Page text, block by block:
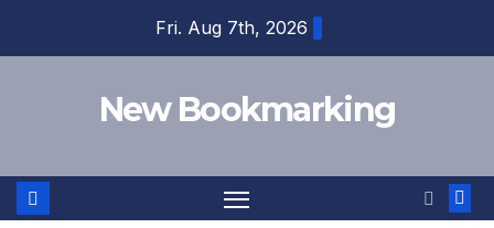
Fri. Aug 7th, 2026
New Bookmarking